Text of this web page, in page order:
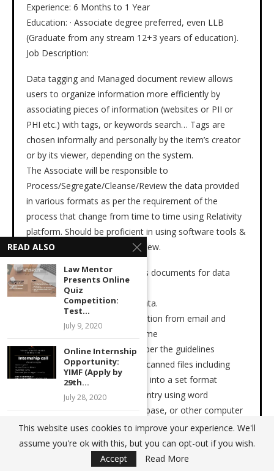
Experience: 6 Months to 1 Year
Education: · Associate degree preferred, even LLB
(Graduate from any stream 12+3 years of education).
Job Description:
Data tagging and Managed document review allows
users to organize information more efficiently by
associating pieces of information (websites or PII or
PHI etc.) with tags, or keywords search… Tags are
chosen informally and personally by the item’s creator
or by its viewer, depending on the system.
The Associate will be responsible to
Process/Segregate/Cleanse/Review the data provided
in various formats as per the requirement of the
process that change from time to time using Relativity
platform. Should be proficient in using software tools &
eye to detail on document review.
· Prepares, compiles, and sorts documents for data
capture.
· Verifies and logs receipt of data.
· Identify the PII & PHI information from email and
documents and extract the same
· Fixes issue with data files as per the guidelines
· Transfers information from scanned files including
Images, PDF’s, Microsoft files, into a set format
· Performs high-volume data entry using word
processing, spreadsheet, database, or other computer
software.
· Verifies integrity of data by comparing it to source
READ ALSO
Law Mentor
Presents Online
Quiz
Competition:
Test...
July 9, 2020
Online Internship
Opportunity:
YIMF (Apply by
29th...
July 28, 2020
Webinar on “How
to Fight Against
the...
September 16, 2021
This website uses cookies to improve your experience. We'll
assume you're ok with this, but you can opt-out if you wish.
Accept
Read More